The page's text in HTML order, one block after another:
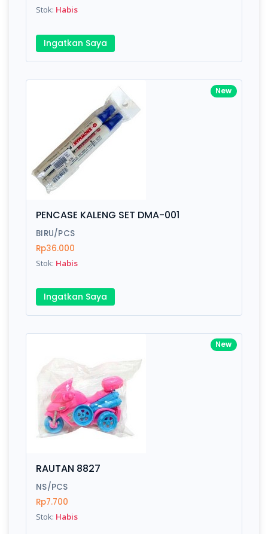
Stok: Habis
Ingatkan Saya
New
PENCASE KALENG SET DMA-001
BIRU/PCS
Rp36.000
Stok: Habis
Ingatkan Saya
New
RAUTAN 8827
NS/PCS
Rp7.700
Stok: Habis